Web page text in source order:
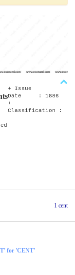
+ Issue
Date : 1886
+
Classification :
1 cent
for 'CENT'